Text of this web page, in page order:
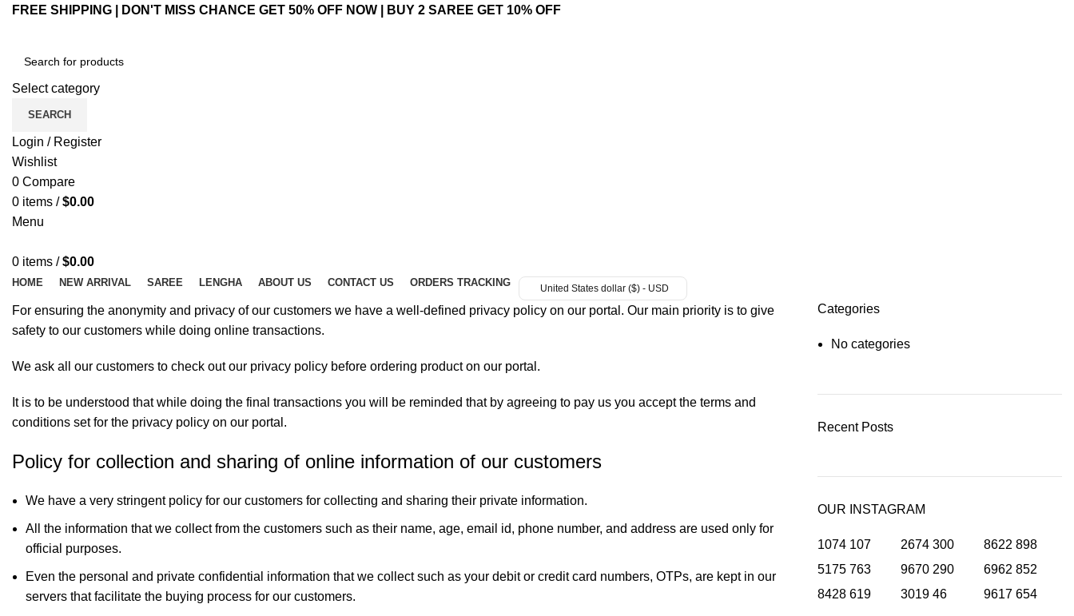
FREE SHIPPING | DON'T MISS CHANCE GET 50% OFF NOW | BUY 2 SAREE GET 10% OFF
Select category
SEARCH
Login / Register
Wishlist
0 Compare
0 items / $0.00
Menu
0 items / $0.00
HOME NEW ARRIVAL SAREE LENGHA ABOUT US CONTACT US ORDERS TRACKING United States dollar ($) - USD
For ensuring the anonymity and privacy of our customers we have a well-defined privacy policy on our portal. Our main priority is to give
safety to our customers while doing online transactions.
We ask all our customers to check out our privacy policy before ordering product on our portal.
It is to be understood that while doing the final transactions you will be reminded that by agreeing to pay us you accept the terms and
conditions set for the privacy policy on our portal.
Policy for collection and sharing of online information of our customers
We have a very stringent policy for our customers for collecting and sharing their private information.
All the information that we collect from the customers such as their name, age, email id, phone number, and address are used only for
official purposes.
Even the personal and private confidential information that we collect such as your debit or credit card numbers, OTPs, are kept in our
servers that facilitate the buying process for our customers.
Categories
No categories
Recent Posts
OUR INSTAGRAM
1074 107 2674 300 8622 898
5175 763 9670 290 6962 852
8428 619 3019 46 9617 654